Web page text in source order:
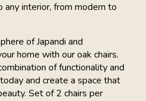
interior, from modern to
of Japandi and
home with our oak chairs.
of functionality and
and create a space that
Set of 2 chairs per